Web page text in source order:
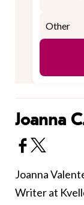
Joanna
Joanna
Writer at